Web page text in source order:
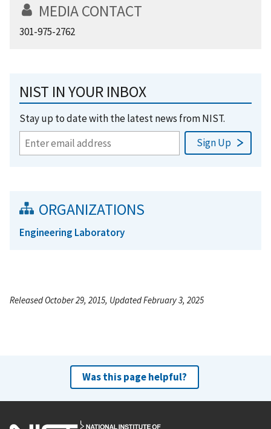
MEDIA CONTACT
301-975-2762
NIST IN YOUR INBOX
Stay up to date with the latest news from NIST.
ORGANIZATIONS
Engineering Laboratory
Released October 29, 2015, Updated February 3, 2025
Was this page helpful?